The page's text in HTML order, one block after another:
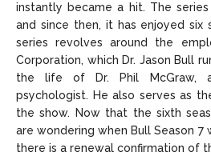
Careers
Copyright © 2026
Careers
Copyright © 2026
instantly became a hit. The
and since then, it has enjoyed six
series revolves around the
Corporation, which Dr. Jason Bull
the life of Dr. Phil McGraw,
psychologist. He also serves as
the show. Now that the sixth
are wondering when Bull Season
there is a renewal confirmation of